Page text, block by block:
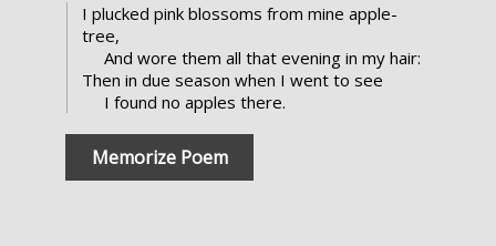
I plucked pink blossoms from mine apple-
tree,
And wore them all that evening in my hair:
Then in due season when I went to see
I found no apples there.
Memorize Poem